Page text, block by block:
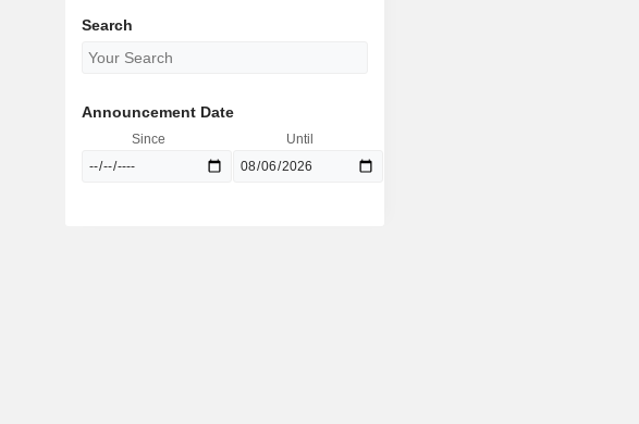
Search
Announcement Date
Since Until